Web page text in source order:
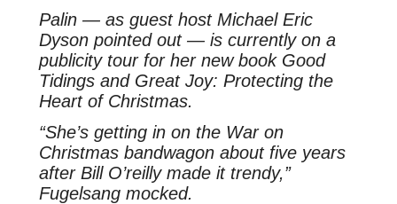
Palin — as guest host Michael Eric
Dyson pointed out — is currently on a
publicity tour for her new book Good
Tidings and Great Joy: Protecting the
Heart of Christmas.
“She’s getting in on the War on
Christmas bandwagon about five years
after Bill O’reilly made it trendy,”
Fugelsang mocked.